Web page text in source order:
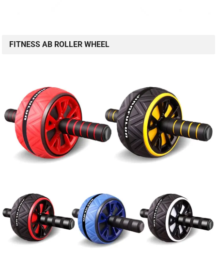
FITNESS AB ROLLER WHEEL